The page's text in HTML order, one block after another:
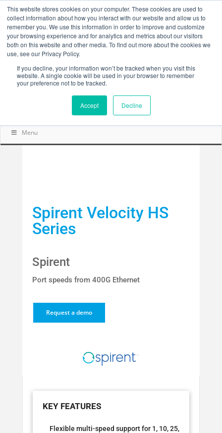
This website stores cookies on your computer. These cookies are used to
collect information about how you interact with our website and allow us to
remember you. We use this information in order to improve and customize
your browsing experience and for analytics and metrics about our visitors
both on this website and other media. To find out more about the cookies we
use, see our Privacy Policy.
If you decline, your information won’t be tracked when you visit this
website. A single cookie will be used in your browser to remember
your preference not to be tracked.
Accept Decline
Menu
Spirent Velocity HS
Series
Spirent
Port speeds from 400G Ethernet
Request a demo
Flexible multi-speed support for 1, 10, 25,